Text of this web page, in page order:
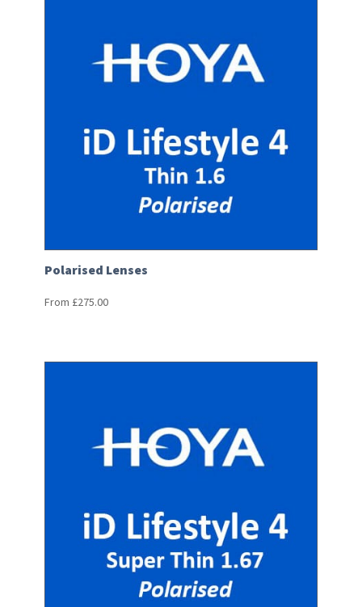
Polarised Lenses
From £275.00